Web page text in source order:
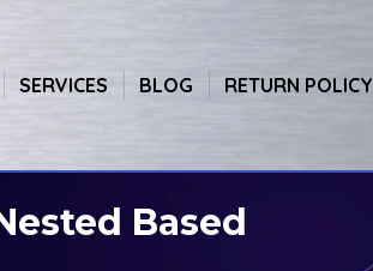
SERVICES BLOG RETURN POLICY
Based